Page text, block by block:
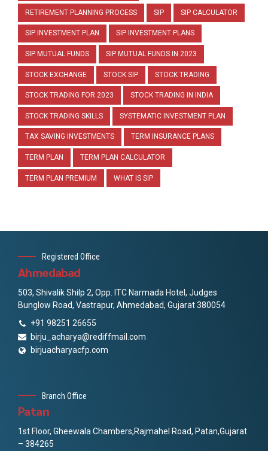
RETIREMENT PLANNING PROCESS SIP SIP CALCULATOR
SIP INVESTMENT PLAN SIP INVESTMENT PLANS
SIP MUTUAL FUNDS SIP MUTUAL FUNDS IN 2023
STOCK EXCHANGE STOCK SIP STOCK TRADING
STOCK TRADING FOR 2023 STOCK TRADING IN INDIA
STOCK TRADING SKILLS SYSTEMATIC INVESTMENT PLAN
TAX SAVING INVESTMENTS TERM INSURANCE PLANS
TERM PLAN TERM PLAN CALCULATOR
TERM PLAN PREMIUM WHAT IS SIP
Registered Office
Ahmedabad
503, Shivalik Shilp 2, Opp. ITC Narmada Hotel, Judges
Bunglow Road, Vastrapur, Ahmedabad, Gujarat 380054
+91 98251 26655
birju_acharya@rediffmail.com
birjuacharyacfp.com
Branch Office
Patan
1st Floor, Gheewala Chambers,Rajmahel Road, Patan,Gujarat
– 384265